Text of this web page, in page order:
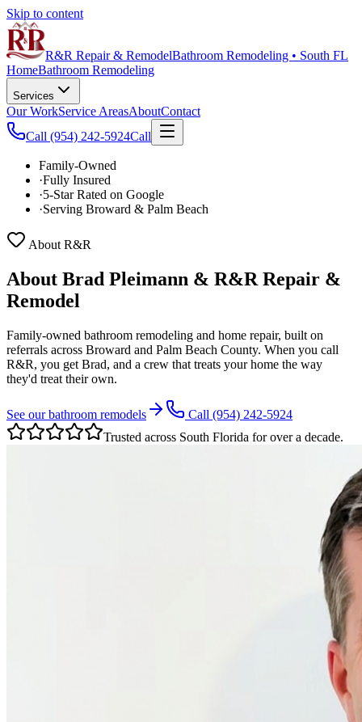
Skip to content
R&R Repair & RemodelBathroom Remodeling • South FL
HomeBathroom Remodeling
Services
Our WorkService AreasAboutContact
Call (954) 242-5924Call
Family-Owned
·Fully Insured
·5-Star Rated on Google
·Serving Broward & Palm Beach
About R&R
About Brad Pleimann & R&R Repair &
Remodel
Family-owned bathroom remodeling and home repair, built on
referrals across Broward and Palm Beach County. When you call
R&R, you get Brad, and a crew that treats your home the way
they'd treat their own.
See our bathroom remodels Call (954) 242-5924
Trusted across South Florida for over a decade.